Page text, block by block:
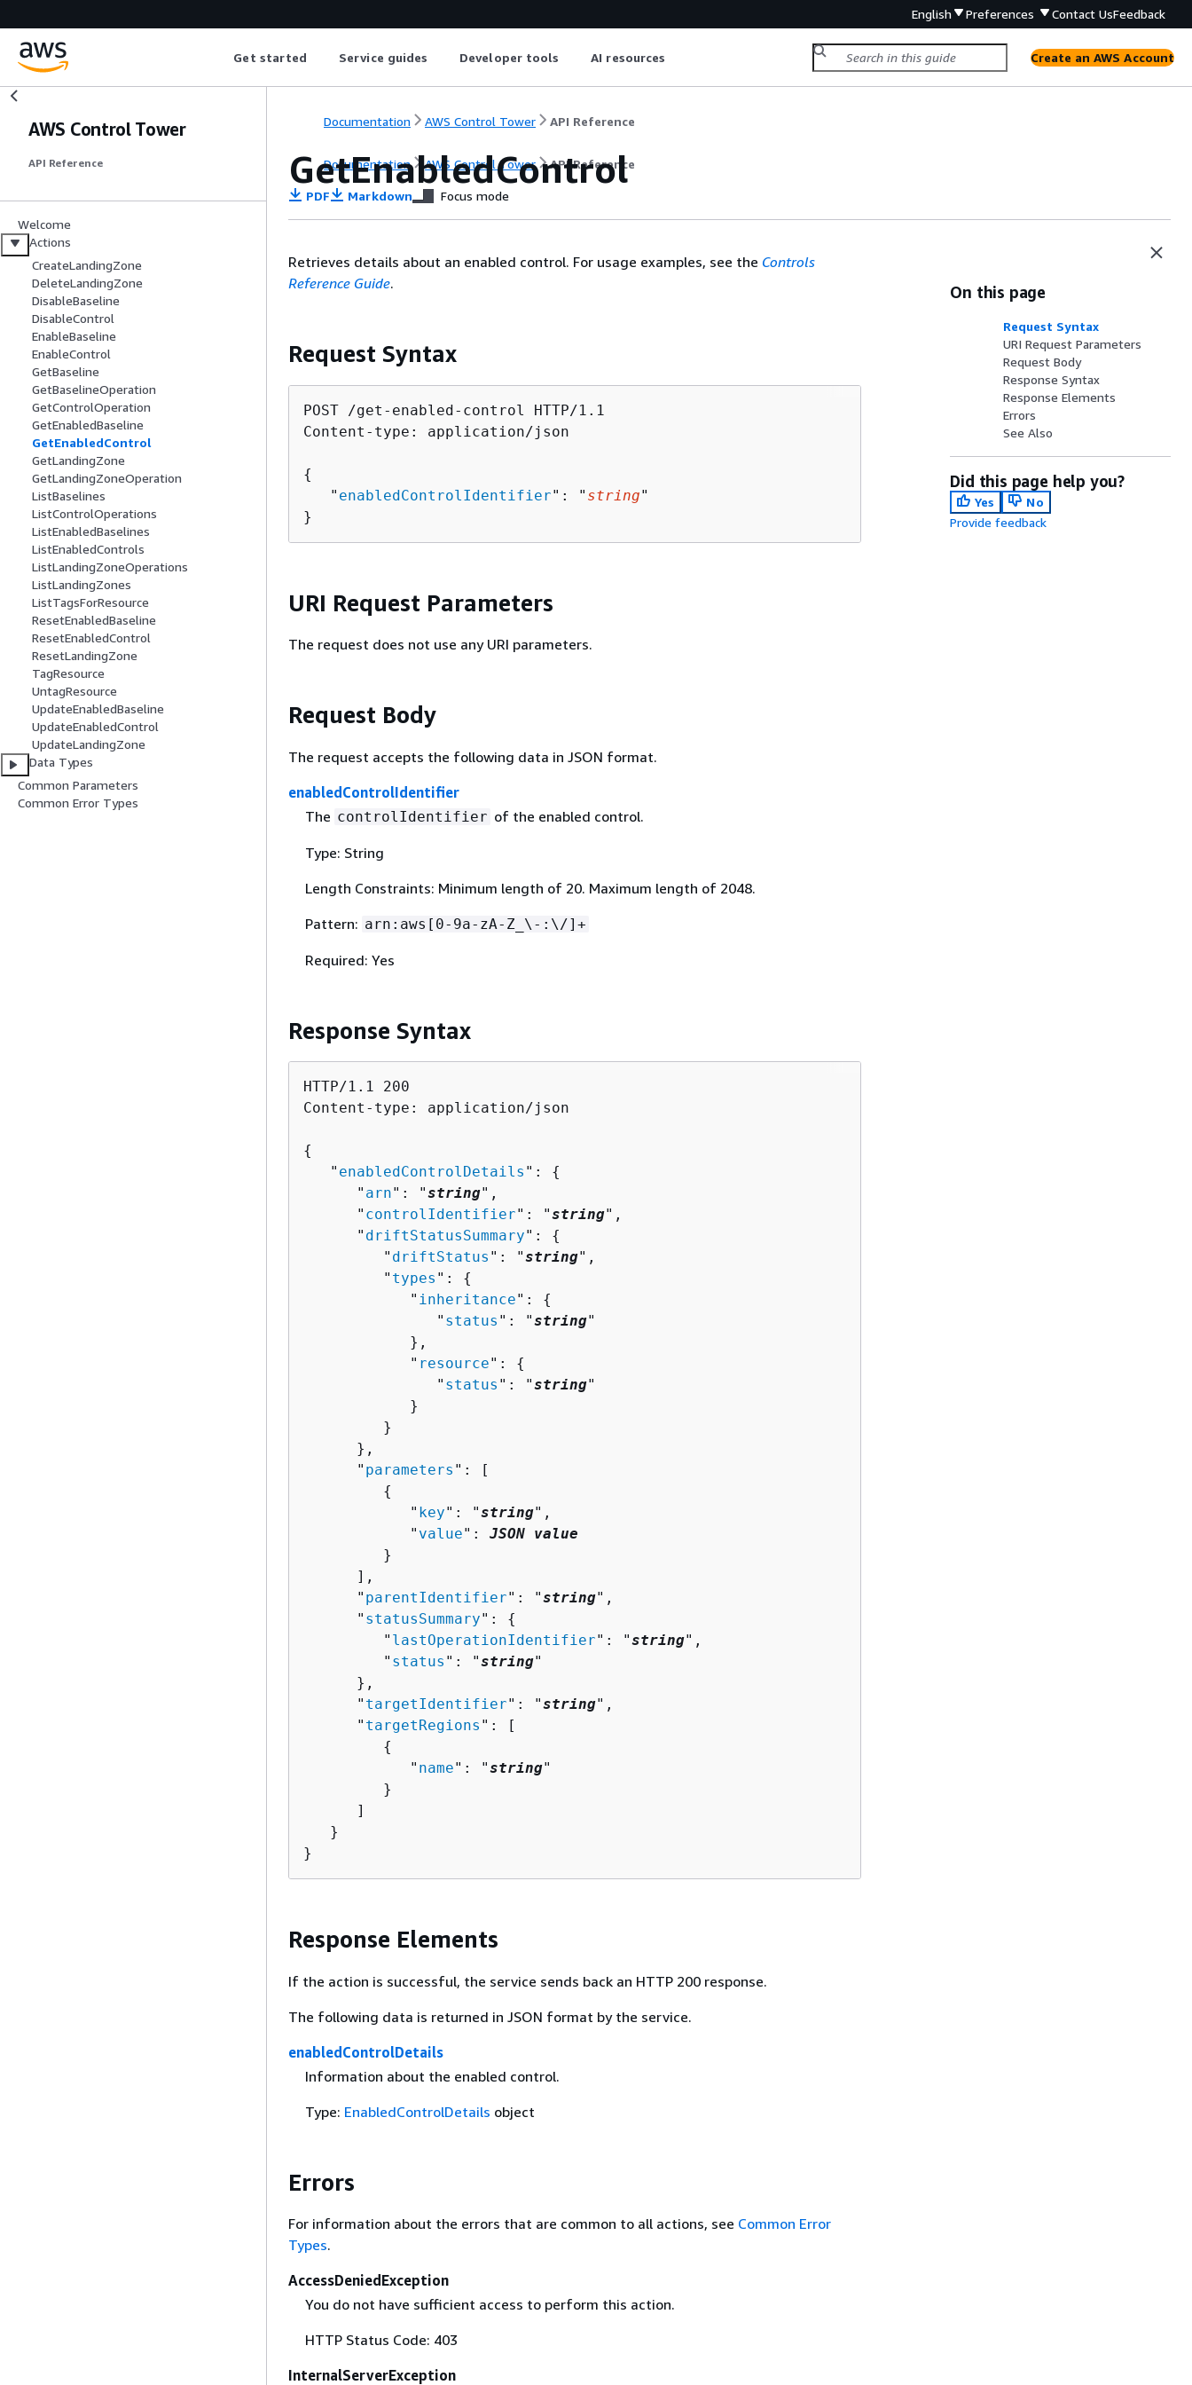
English Preferences Contact UsFeedback
Get started Service guides Developer tools AI resources Create an AWS Account
AWS Control Tower
API Reference
Welcome
Actions
CreateLandingZone
DeleteLandingZone
DisableBaseline
DisableControl
EnableBaseline
EnableControl
GetBaseline
GetBaselineOperation
GetControlOperation
GetEnabledBaseline
GetEnabledControl
GetLandingZone
GetLandingZoneOperation
ListBaselines
ListControlOperations
ListEnabledBaselines
ListEnabledControls
ListLandingZoneOperations
ListLandingZones
ListTagsForResource
ResetEnabledBaseline
ResetEnabledControl
ResetLandingZone
TagResource
UntagResource
UpdateEnabledBaseline
UpdateEnabledControl
UpdateLandingZone
Data Types
Common Parameters
Common Error Types
Documentation AWS Control Tower API Reference
Documentation AWS Control Tower API Reference
GetEnabledControl
PDF Markdown Focus mode
Retrieves details about an enabled control. For usage examples, see the Controls
Reference Guide.
Request Syntax
POST /get-enabled-control HTTP/1.1
Content-type: application/json
{
   "
enabledControlIdentifier": " string"
}
URI Request Parameters
The request does not use any URI parameters.
Request Body
The request accepts the following data in JSON format.
enabledControlIdentifier
The controlIdentifier of the enabled control.
Type: String
Length Constraints: Minimum length of 20. Maximum length of 2048.
Pattern: arn:aws[0-9a-zA-Z_\-:\/]+
Required: Yes
Response Syntax
HTTP/1.1 200
Content-type: application/json
{
   "
enabledControlDetails ": {
      "
arn": "string",
      "
controlIdentifier": "string",
      "
driftStatusSummary": {
         "
driftStatus ": "string",
         "
types ": {
            "
inheritance": {
               "
status ": "string"
            },
            "
resource": {
               "
status ": "string"
            }
         }
      },
      "
parameters ": [
{
            "
key": "string",
            "
value": JSON value
         }
      ],
      "
parentIdentifier": "string",
      "
statusSummary": {
         "
lastOperationIdentifier": "string",
         "
status ": "string"
      },
      "
targetIdentifier": "string",
      "
targetRegions ": [
{
            "
name": "string"
         }
      ]
   }
}
Response Elements
If the action is successful, the service sends back an HTTP 200 response.
The following data is returned in JSON format by the service.
enabledControlDetails
Information about the enabled control.
Type: EnabledControlDetails object
Errors
For information about the errors that are common to all actions, see Common Error
Types.
AccessDeniedException
You do not have sufficient access to perform this action.
HTTP Status Code: 403
InternalServerException
On this page
Request Syntax
URI Request Parameters
Request Body
Response Syntax
Response Elements
Errors
See Also
Did this page help you?
Yes
No
Provide feedback